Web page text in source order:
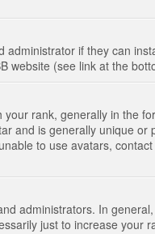
if they can
website (see link at the
rank, generally in the
and is generally unique or
to use avatars,
administrators. In
just to increase your